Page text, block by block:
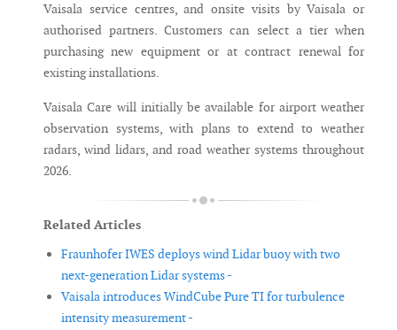
Vaisala service centres, and onsite visits by Vaisala or
authorised partners. Customers can select a tier when
purchasing new equipment or at contract renewal for
existing installations.
Vaisala Care will initially be available for airport weather
observation systems, with plans to extend to weather
radars, wind lidars, and road weather systems throughout
2026.
Related Articles
Fraunhofer IWES deploys wind Lidar buoy with two
next-generation Lidar systems -
Vaisala introduces WindCube Pure TI for turbulence
intensity measurement -